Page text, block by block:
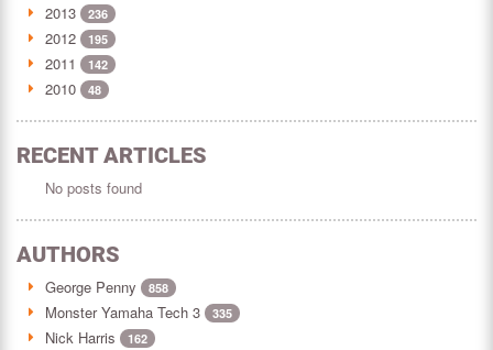
2013 236
2012 195
2011 142
2010 48
RECENT ARTICLES
No posts found
AUTHORS
George Penny 858
Monster Yamaha Tech 3 335
Nick Harris 162